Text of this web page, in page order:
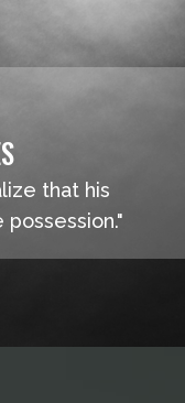
that his